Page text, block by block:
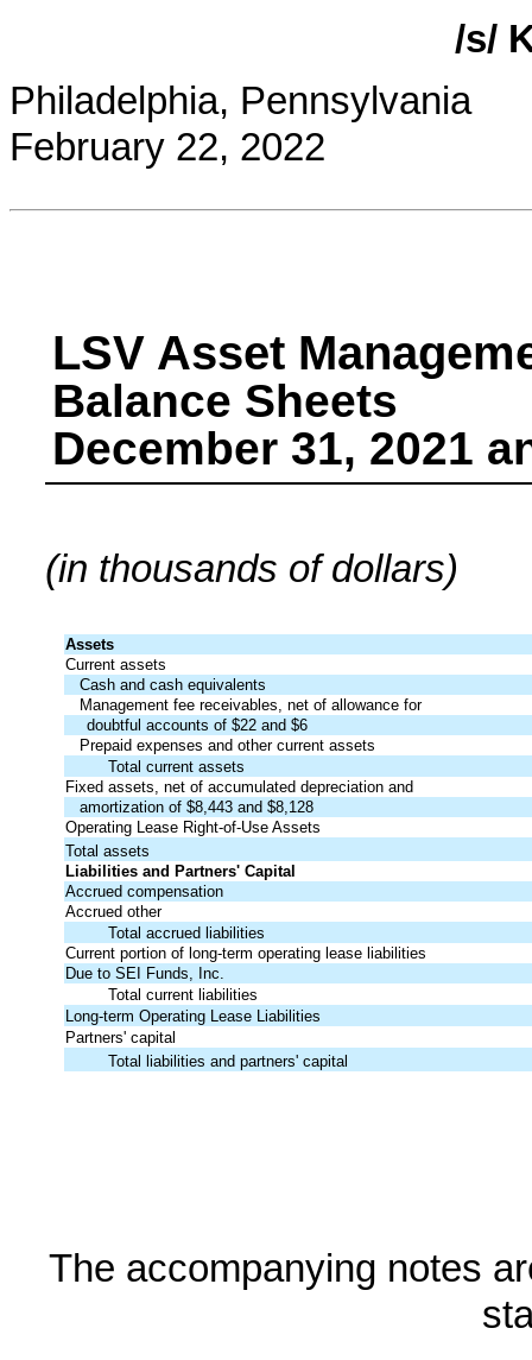
/s/
Philadelphia, Pennsylvania
February 22, 2022
LSV Asset
Balance Sheets
December 31, 2021
(in thousands of dollars)
Assets
Current assets
Cash and cash equivalents
Management fee receivables, net of allowance for
doubtful accounts of $22 and $6
Prepaid expenses and other current assets
Total current assets
Fixed assets, net of accumulated depreciation and
amortization of $8,443 and $8,128
Operating Lease Right-of-Use Assets
Total assets
Liabilities and Partners' Capital
Accrued compensation
Accrued other
Total accrued liabilities
Current portion of long-term operating lease liabilities
Due to SEI Funds, Inc.
Total current liabilities
Long-term Operating Lease Liabilities
Partners' capital
Total liabilities and partners' capital
The accompanying notes